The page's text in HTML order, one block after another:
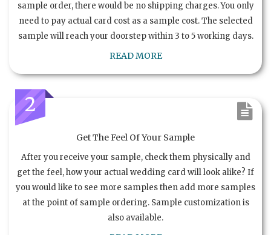
sample order, there would be no shipping charges. You only
need to pay actual card cost as a sample cost. The selected
sample will reach your doorstep within 3 to 5 working days.
READ MORE
2
Get The Feel Of Your Sample
After you receive your sample, check them physically and
get the feel, how your actual wedding card will look alike? If
you would like to see more samples then add more samples
at the point of sample ordering. Sample customization is
also available.